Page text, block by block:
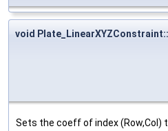
void
Sets the coeff of index (Row,Col)